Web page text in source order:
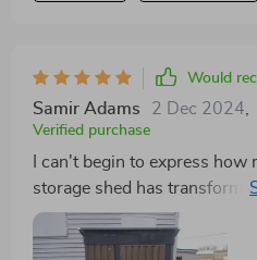
Would
Samir Adams 2 Dec 2024
Verified purchase
I can't begin to express
storage shed has
stylish design adds aesthetic
providing practical solutions